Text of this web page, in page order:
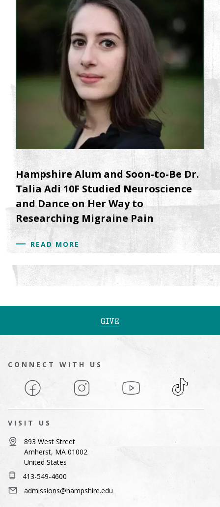
Hampshire Alum and Soon-to-Be Dr.
Talia Adi 10F Studied Neuroscience
and Dance on Her Way to
Researching Migraine Pain
READ MORE
GIVE
CONNECT WITH US
Facebook Instagram YouTube TikTok
VISIT US
893 West Street
Amherst, MA 01002
United States
413-549-4600
admissions@hampshire.edu